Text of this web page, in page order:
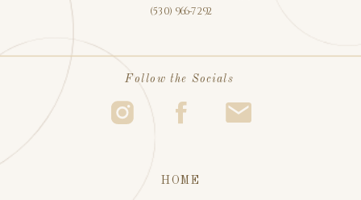
Follow the Socials
HOME
(530) 966-7292